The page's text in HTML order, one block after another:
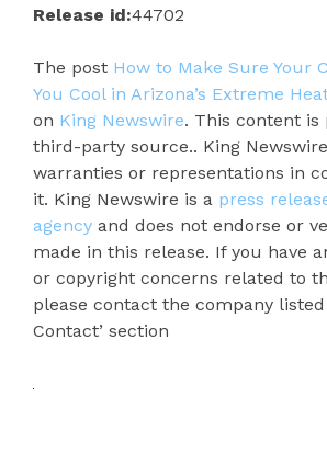
Release id:44702
The post How to Make Sure Your
You Cool in Arizona’s Extreme
on King Newswire. This content is
third-party source.. King
warranties or representations in
it. King Newswire is a press
agency and does not endorse or
made in this release. If you have
or copyright concerns related to
please contact the company listed
Contact’ section